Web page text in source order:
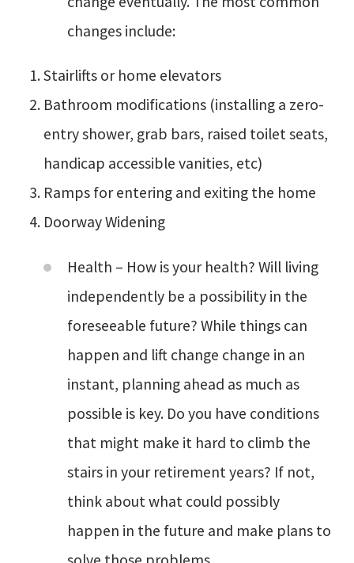
changes include:
Stairlifts or home elevators
Bathroom modifications (installing a zero-
entry shower, grab bars, raised toilet seats,
handicap accessible vanities, etc)
Ramps for entering and exiting the home
Doorway Widening
Health – How is your health? Will living
independently be a possibility in the
foreseeable future? While things can
happen and lift change change in an
instant, planning ahead as much as
possible is key. Do you have conditions
that might make it hard to climb the
stairs in your retirement years? If not,
think about what could possibly
happen in the future and make plans to